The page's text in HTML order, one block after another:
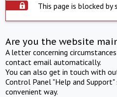
This page is blocked by
Are you the website
A letter concerning
contact email automatically.
You can also get in touch with
Control Panel "Help and
convenient way.